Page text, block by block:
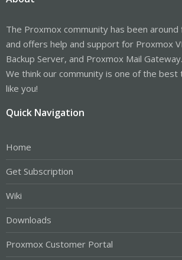
The Proxmox community has been
and offers help and support for Proxmox
Backup Server, and Proxmox Mail Gateway.
We think our community is one of the best
like you!
Quick Navigation
Home
Get Subscription
Wiki
Downloads
Proxmox Customer Portal